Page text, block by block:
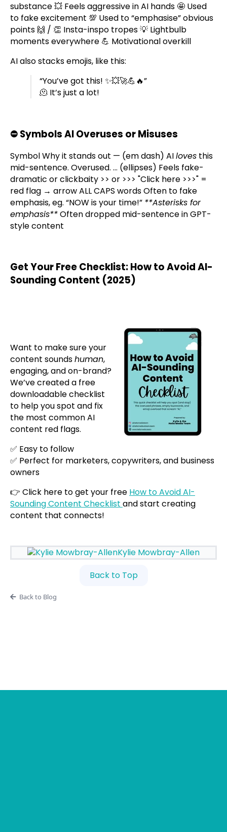
substance 💥 Feels aggressive in AI hands 🤩 Used
to fake excitement 💯 Used to “emphasise” obvious
points 🙌 / 👏 Insta-inspo tropes 💡 Lightbulb
moments everywhere 💪 Motivational overkill
AI also stacks emojis, like this:
“You’ve got this! ✨💥🚀💪🔥”
🫠 It’s just a lot!
⛔Symbols AI Overuses or Misuses
Symbol Why it stands out — (em dash) AIloves this
mid-sentence. Overused. … (ellipses) Feels fake-
dramatic or clickbaity >> or >>> "Click here >>>" =
red flag → arrow ALL CAPS words Often to fake
emphasis, eg. “NOW is your time!” **Asterisks for
emphasis**Often dropped mid-sentence in GPT-
style content
Get Your Free Checklist: How to Avoid AI-
Sounding Content (2025)
Want to make sure your
content soundshuman,
engaging, and on-brand?
We’ve created a free
downloadable checklist
to help you spot and fix
the most common AI
content red flags.
✅ Easy to follow
✅ Perfect for marketers, copywriters, and business
owners
👉 Click here to get your free How to Avoid AI-
Sounding Content Checklist and start creating
content that connects!
Kylie Mowbray-Allen
Back to Top
Back to Blog